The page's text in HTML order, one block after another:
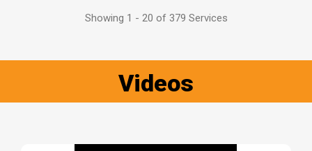
Showing 1 - 20 of 379 Services
Videos